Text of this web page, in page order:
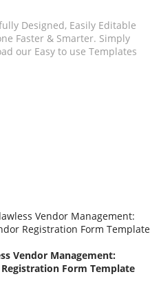
Designed, Easily Editable
Faster & Smarter. Simply
our Easy to use Templates
Vendor Management:
Registration Form Template
Vendor Management:
Form Template